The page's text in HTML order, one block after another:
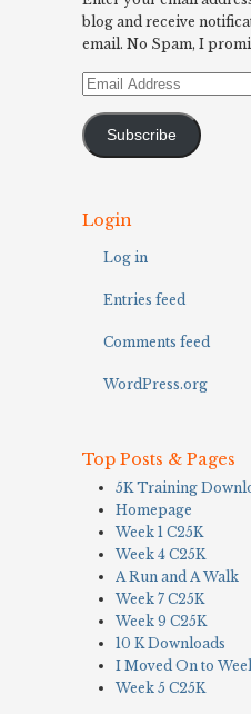
blog and receive
email. No Spam, I
Email
Subscribe
Login
Log in
Entries feed
Comments feed
WordPress.org
Top Posts & Pages
5K Training
Homepage
Week 1 C25K
Week 4 C25K
A Run and A Walk
Week 7 C25K
Week 9 C25K
10 K Downloads
I Moved On to
Week 5 C25K